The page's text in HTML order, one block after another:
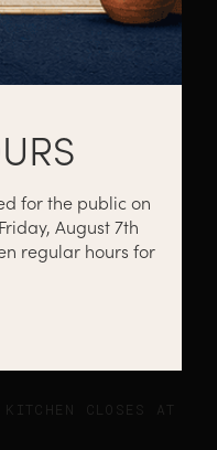
for the public on
August 7th
regular hours for
Catering
Events
- 9PM ; KITCHEN
CLOSES AT